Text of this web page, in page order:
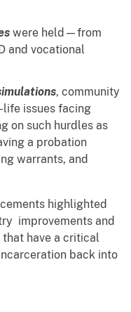
were held—from
and vocational
, community
issues facing
on such hurdles as
a probation
warrants, and
highlighted
improvements and
have a critical
back into